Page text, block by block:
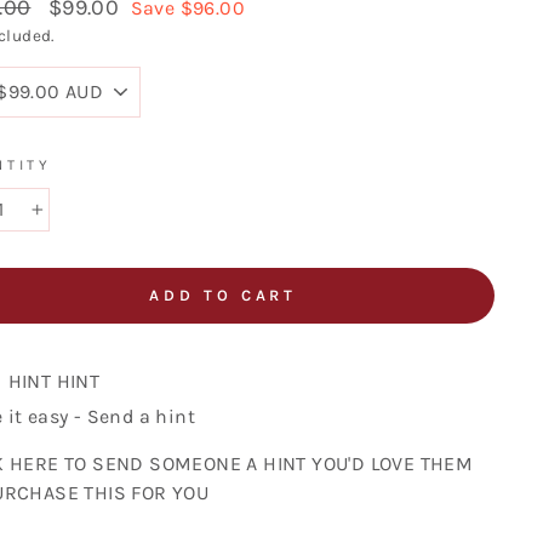
Sale
price
$99.00 Save $96.00
+
ADD TO CART
HINT HINT
it easy - Send a hint
HERE TO SEND SOMEONE A HINT YOU'D LOVE THEM
THIS FOR YOU